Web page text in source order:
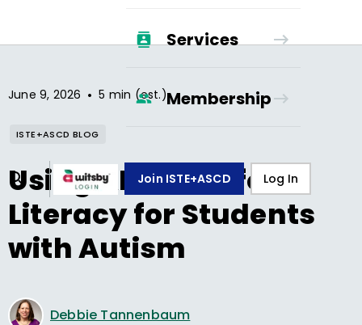
Services
Membership
Join ISTE+ASCD Log In
June 9, 2026 • 5 min (est.)
ISTE+ASCD BLOG
Using AI to Scaffold
Literacy for Students
with Autism
Debbie Tannenbaum